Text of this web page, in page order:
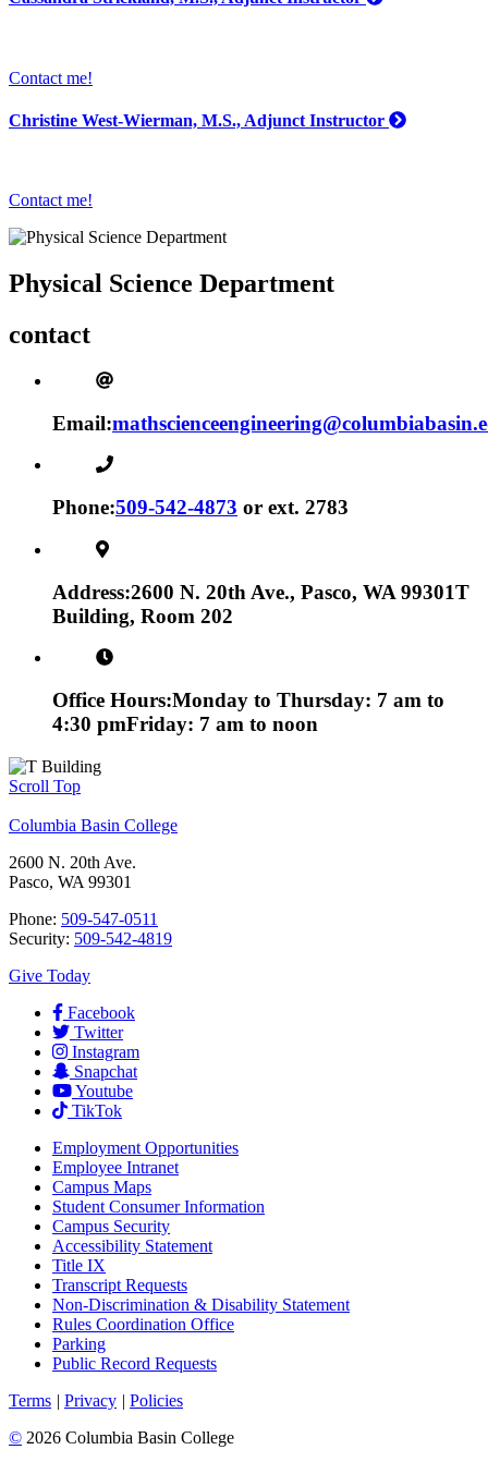
Contact me!
Christine West-Wierman, M.S., Adjunct Instructor
Contact me!
Physical Science Department
contact
Email:
Phone:509-542-4873 or ext. 2783
Address:2600 N. 20th Ave., Pasco, WA 99301T
Building, Room 202
Office Hours:Monday to Thursday: 7 am to
4:30 pmFriday: 7 am to noon
Scroll Top
Columbia Basin College
2600 N. 20th Ave.
Pasco, WA 99301
Phone: 509-547-0511
Security: 509-542-4819
Give Today
Facebook
Twitter
Instagram
Snapchat
Youtube
TikTok
Employment Opportunities
Employee Intranet
Campus Maps
Student Consumer Information
Campus Security
Accessibility Statement
Title IX
Transcript Requests
Non-Discrimination & Disability Statement
Rules Coordination Office
Parking
Public Record Requests
Terms | Privacy | Policies
© 2026 Columbia Basin College